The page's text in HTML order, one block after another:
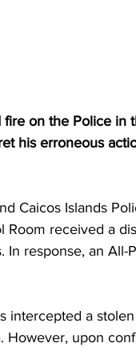
on the Police in
his erroneous
Caicos Islands
received a
response, an All-
intercepted a
However, upon